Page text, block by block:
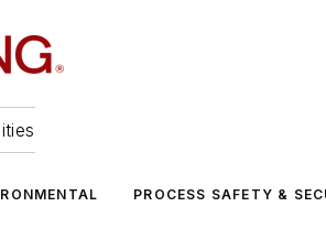
PROCESS SAFETY &